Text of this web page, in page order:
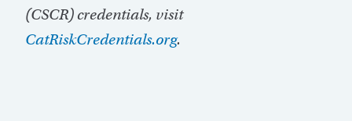
(CSCR) credentials, visit
CatRiskCredentials.org.